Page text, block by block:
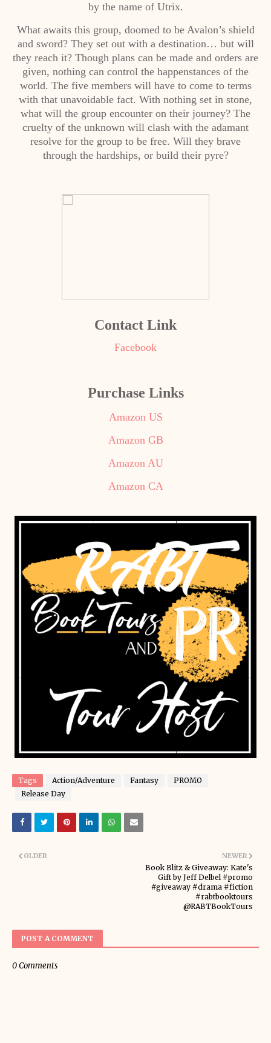
by the name of Utrix.
What awaits this group, doomed to be Avalon’s shield
and sword? They set out with a destination… but will
they reach it? Though plans can be made and orders are
given, nothing can control the happenstances of the
world. The five members will have to come to terms
with that unavoidable fact. With nothing set in stone,
what will the group encounter on their journey? The
cruelty of the unknown will clash with the adamant
resolve for the group to be free. Will they brave
through the hardships, or build their pyre?
Contact Link
Facebook
Purchase Links
Amazon US
Amazon GB
Amazon AU
Amazon CA
Tags Action/Adventure Fantasy
PROMO
Release Day
NEWER
Book Blitz & Giveaway: Kate's
Gift by Jeff Delbel #promo
#giveaway #drama #fiction
#rabtbooktours
@RABTBookTours
OLDER
POST A COMMENT
0 Comments